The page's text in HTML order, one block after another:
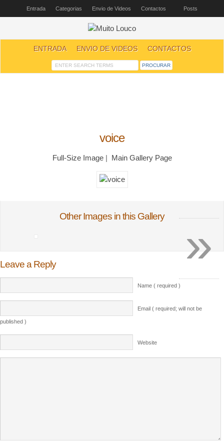
Entrada Categorias Envio de Videos Contactos Posts
ENTRADA ENVIO DE VIDEOS CONTACTOS
voice
Full-Size Image| Main Gallery Page
Other Images in this Gallery
Leave a Reply
Name ( required )
Email ( required; will not be
published )
Website
»